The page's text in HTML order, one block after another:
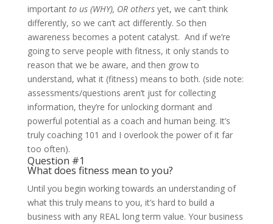
important to us (WHY), OR others yet, we can’t think
differently, so we can’t act differently. So then
awareness becomes a potent catalyst. And if we’re
going to serve people with fitness, it only stands to
reason that we be aware, and then grow to
understand, what it (fitness) means to both. (side note:
assessments/questions aren’t just for collecting
information, they’re for unlocking dormant and
powerful potential as a coach and human being. It’s
truly coaching 101 and I overlook the power of it far
too often).
Question #1
What does fitness mean to you?
Until you begin working towards an understanding of
what this truly means to you, it’s hard to build a
business with any REAL long term value. Your business